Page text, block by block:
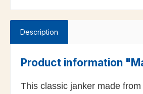
Description
Product information
This classic janker made